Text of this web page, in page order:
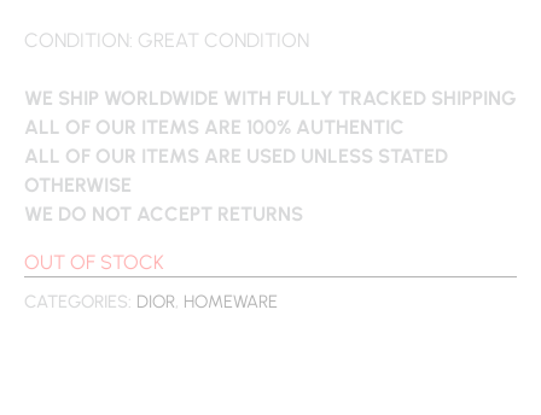
CONDITION: GREAT CONDITION
WE SHIP WORLDWIDE WITH FULLY TRACKED SHIPPING
ALL OF OUR ITEMS ARE 100% AUTHENTIC
ALL OF OUR ITEMS ARE USED UNLESS STATED
OTHERWISE
WE DO NOT ACCEPT RETURNS
OUT OF STOCK
CATEGORIES: DIOR, HOMEWARE